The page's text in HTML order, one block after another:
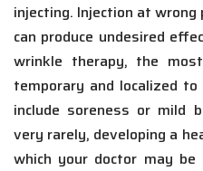
injecting. Injection at wrong
can produce undesired
wrinkle therapy, the
temporary and localized
include soreness or mild
very rarely, developing a
which your doctor may